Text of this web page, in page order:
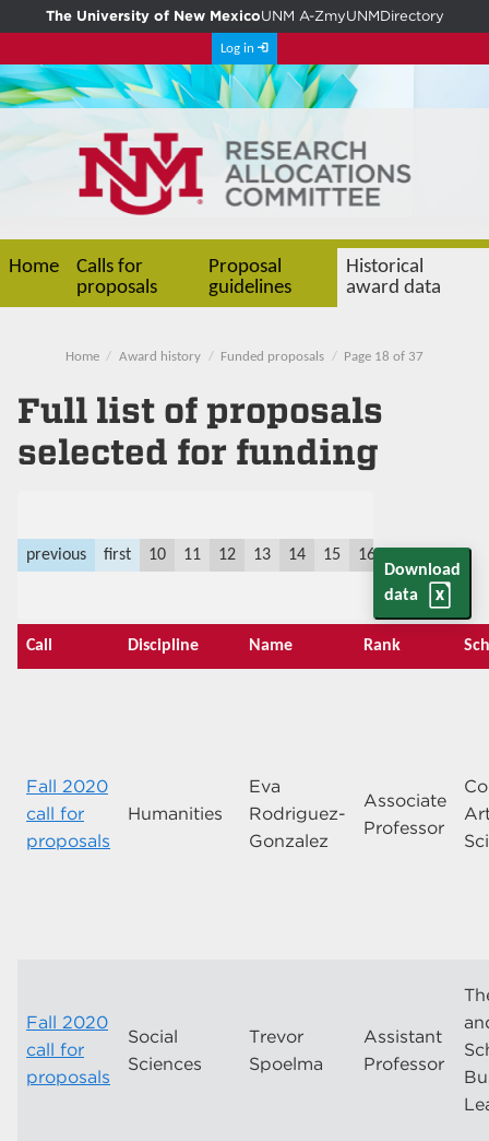
The University of New MexicoUNM A-ZmyUNMDirectory
Log in
Home
Calls for
proposals
Proposal
guidelines
Historical
award data
Home Award history Funded proposals Page 18 of 37
Full list of proposals
selected for funding
previous first 10 11 12 13 14 15 16
19
Download
data
Call Discipline Name Rank
Fall 2020
call for
proposals
Humanities
Eva
Rodriguez-
Gonzalez
Associate
Professor
Fall 2020
call for
proposals
Social
Sciences
Trevor
Spoelma
Assistant
Professor